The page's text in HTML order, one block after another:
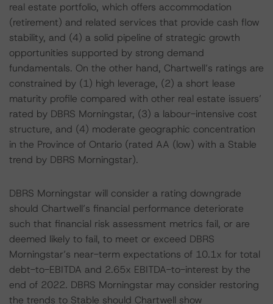
real estate portfolio, which offers accommodation
(retirement) and related services that provide cash flow
stability, and (4) a solid pipeline of strategic growth
opportunities supported by strong demand
fundamentals. On the other hand, Chartwell’s ratings are
constrained by (1) high leverage, (2) a short lease
maturity profile compared with other real estate issuers’
rated by DBRS Morningstar, (3) a labour-intensive cost
structure, and (4) moderate geographic concentration
in the Province of Ontario (rated AA (low) with a Stable
trend by DBRS Morningstar).
DBRS Morningstar will consider a rating downgrade
should Chartwell’s financial performance deteriorate
such that financial risk assessment metrics fail, or are
deemed likely to fail, to meet or exceed DBRS
Morningstar’s near-term expectations of 10.1x for total
debt-to-EBITDA and 2.65x EBITDA-to-interest by the
end of 2022. DBRS Morningstar may consider restoring
the trends to Stable should Chartwell show